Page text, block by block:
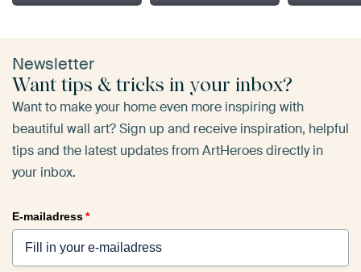
Newsletter
Want tips & tricks in your inbox?
Want to make your home even more inspiring with
beautiful wall art? Sign up and receive inspiration, helpful
tips and the latest updates from ArtHeroes directly in
your inbox.
E-mailadress*